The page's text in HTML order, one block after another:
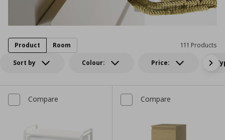
Sort by Colour: Price:
111 Products
Product Room
Compare Compare